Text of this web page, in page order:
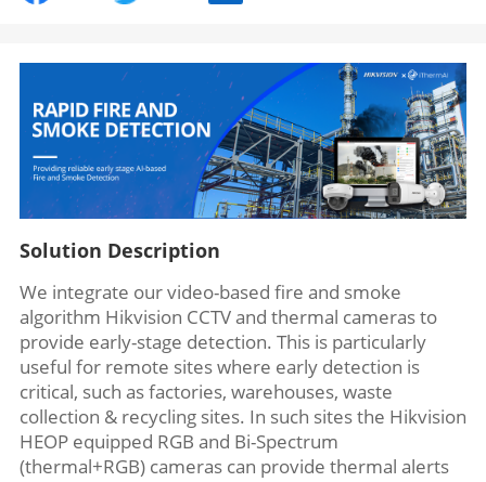
Solution Description
We integrate our video-based fire and smoke
algorithm Hikvision CCTV and thermal cameras to
provide early-stage detection. This is particularly
useful for remote sites where early detection is
critical, such as factories, warehouses, waste
collection & recycling sites. In such sites the Hikvision
HEOP equipped RGB and Bi-Spectrum
(thermal+RGB) cameras can provide thermal alerts